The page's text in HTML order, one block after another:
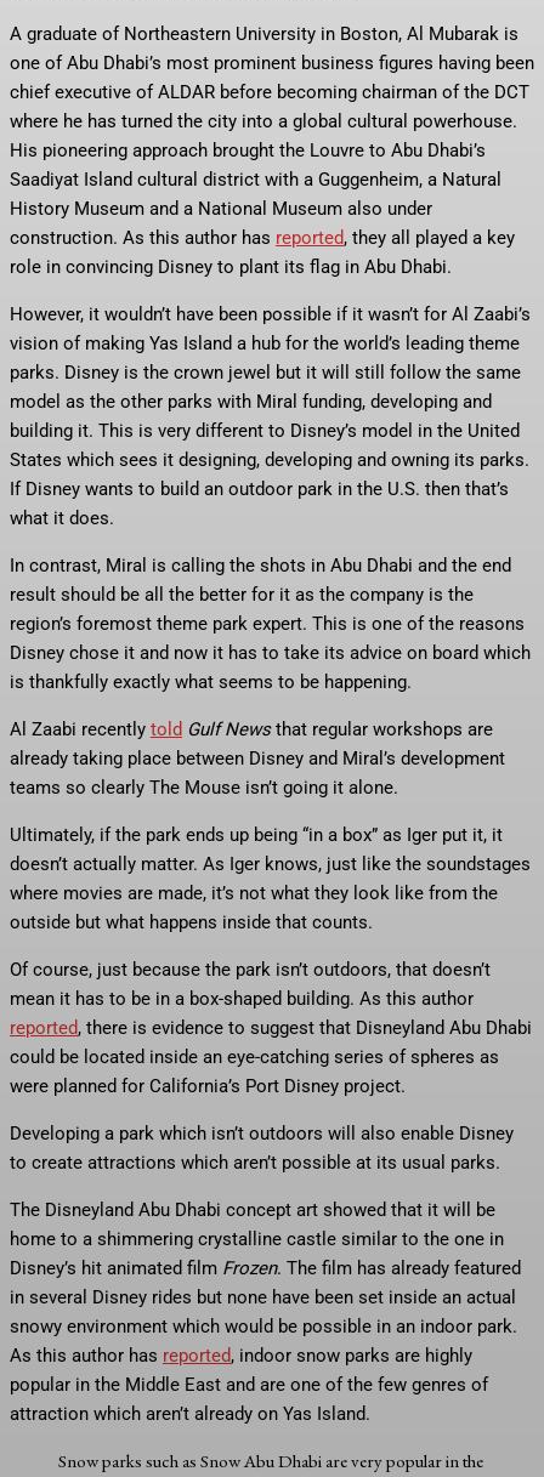
A graduate of Northeastern University in Boston, Al Mubarak is
one of Abu Dhabi’s most prominent business figures having been
chief executive of ALDAR before becoming chairman of the DCT
where he has turned the city into a global cultural powerhouse.
His pioneering approach brought the Louvre to Abu Dhabi’s
Saadiyat Island cultural district with a Guggenheim, a Natural
History Museum and a National Museum also under
construction. As this author has reported, they all played a key
role in convincing Disney to plant its flag in Abu Dhabi.
However, it wouldn’t have been possible if it wasn’t for Al Zaabi’s
vision of making Yas Island a hub for the world’s leading theme
parks. Disney is the crown jewel but it will still follow the same
model as the other parks with Miral funding, developing and
building it. This is very different to Disney’s model in the United
States which sees it designing, developing and owning its parks.
If Disney wants to build an outdoor park in the U.S. then that’s
what it does.
In contrast, Miral is calling the shots in Abu Dhabi and the end
result should be all the better for it as the company is the
region’s foremost theme park expert. This is one of the reasons
Disney chose it and now it has to take its advice on board which
is thankfully exactly what seems to be happening.
Al Zaabi recently told Gulf Newsthat regular workshops are
already taking place between Disney and Miral’s development
teams so clearly The Mouse isn’t going it alone.
Ultimately, if the park ends up being “in a box” as Iger put it, it
doesn’t actually matter. As Iger knows, just like the soundstages
where movies are made, it’s not what they look like from the
outside but what happens inside that counts.
Of course, just because the park isn’t outdoors, that doesn’t
mean it has to be in a box-shaped building. As this author
reported, there is evidence to suggest that Disneyland Abu Dhabi
could be located inside an eye-catching series of spheres as
were planned for California’s Port Disney project.
Developing a park which isn’t outdoors will also enable Disney
to create attractions which aren’t possible at its usual parks.
The Disneyland Abu Dhabi concept art showed that it will be
home to a shimmering crystalline castle similar to the one in
Disney’s hit animated film Frozen. The film has already featured
in several Disney rides but none have been set inside an actual
snowy environment which would be possible in an indoor park.
As this author has reported, indoor snow parks are highly
popular in the Middle East and are one of the few genres of
attraction which aren’t already on Yas Island.
Snow parks such as Snow Abu Dhabi are very popular in the